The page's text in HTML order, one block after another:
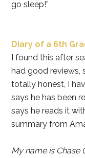
go sleep!”
Diary of a 6th
I found this after
had good reviews,
totally honest, I
says he has been
says he reads it
summary from
My name is Chase